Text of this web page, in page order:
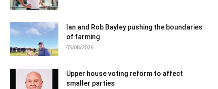
Ian and Rob Bayley pushing the boundaries
of farming
05/08/2026
Upper house voting reform to affect
smaller parties